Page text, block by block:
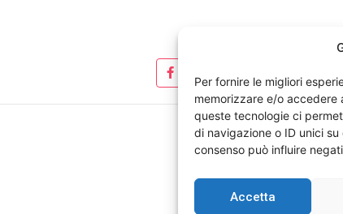
Per fornire le migliori
memorizzare e/o accedere
queste tecnologie ci
di navigazione o ID unici
consenso può influire
Accetta